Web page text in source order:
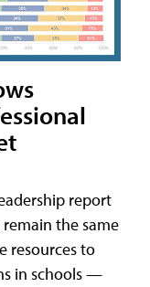
report
the same
resources to
in schools —